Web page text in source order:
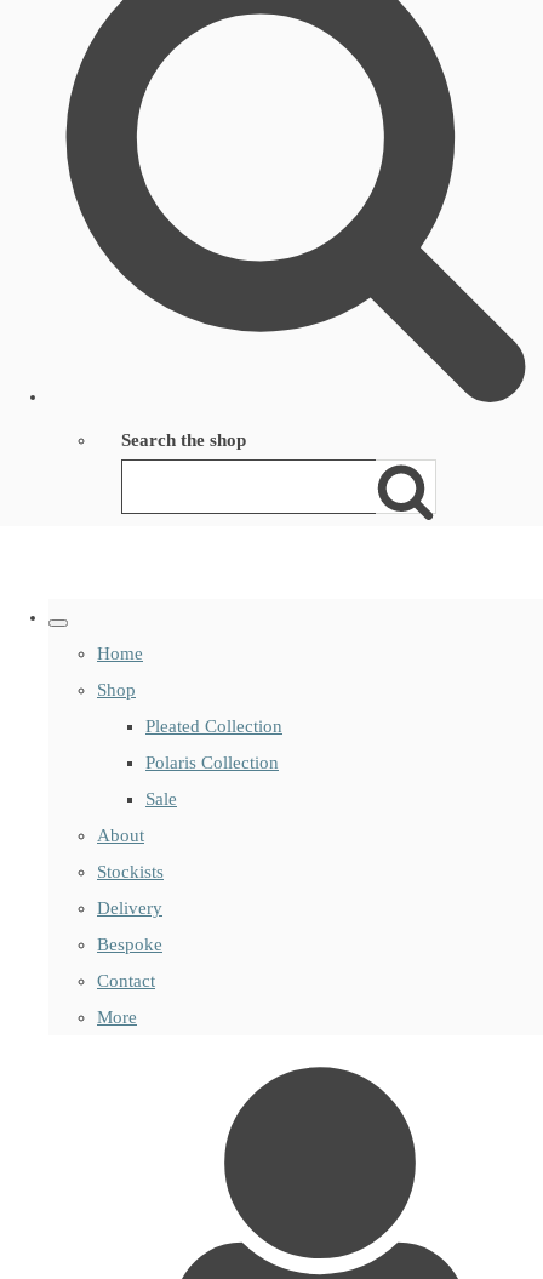
Search the shop
Home
Shop
Pleated Collection
Polaris Collection
Sale
About
Stockists
Delivery
Bespoke
Contact
More